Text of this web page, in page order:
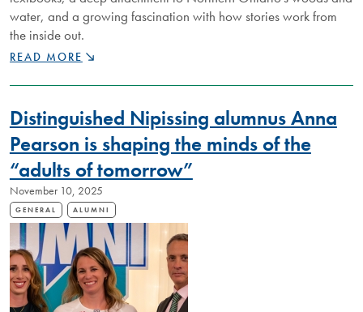
water, and a growing fascination with how stories work from
the inside out.
NU
TELLS
THAT
SPARK
CURIOSITY
READ MORE
Distinguished Nipissing alumnus Anna
Pearson is shaping the minds of the
“adults of tomorrow”
November 10, 2025
GENERAL ALUMNI